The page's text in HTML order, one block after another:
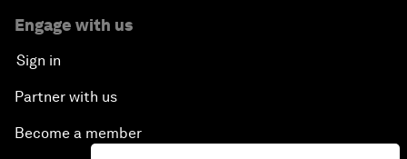
Engage with us
Sign in
Partner with us
Become a member